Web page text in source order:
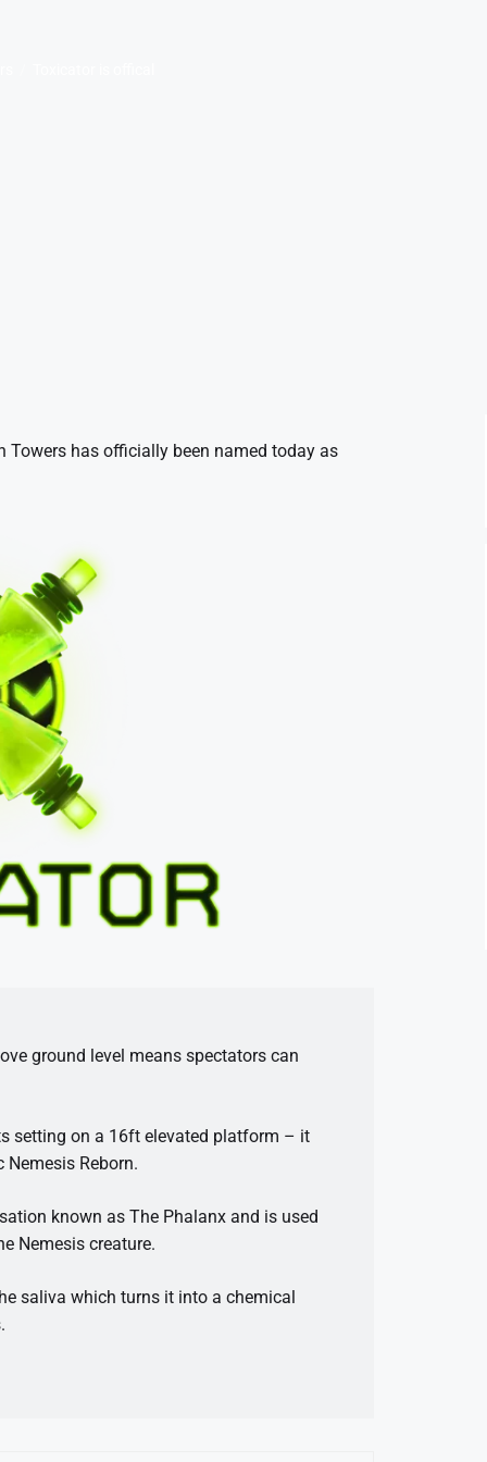
Towers has officially been named today as
ground level means spectators can
setting on a 16ft elevated platform – it
Reborn.
known as The Phalanx and is used
Nemesis creature.
saliva which turns it into a chemical